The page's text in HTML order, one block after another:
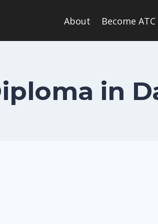
About Become ATC
in